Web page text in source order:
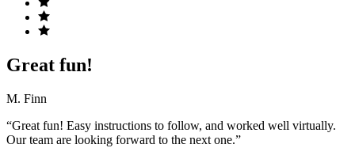
Great fun!
M. Finn
“Great fun! Easy instructions to follow, and worked well virtually.
Our team are looking forward to the next one.”